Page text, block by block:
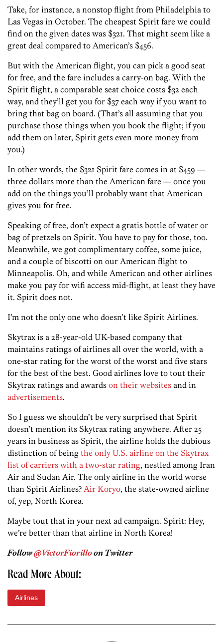
Take, for instance, a nonstop flight from Philadelphia to
Las Vegas in October. The cheapest Spirit fare we could
find on the given dates was $321. That might seem like a
great deal compared to American’s $456.
But with the American flight, you can pick a good seat
for free, and the fare includes a carry-on bag. With the
Spirit flight, a comparable seat choice costs $32 each
way, and they’ll get you for $37 each way if you want to
bring that bag on board. (That’s all assuming that you
purchase those things when you book the flight; if you
add them on later, Spirit gets even more money from
you.)
In other words, the $321 Spirit fare comes in at $459 —
three dollars more than the American fare — once you
add on the things you’ll probably want that American
gives you for free.
Speaking of free, don’t expect a gratis bottle of water or
bag of pretzels on Spirit. You have to pay for those, too.
Meanwhile, we got complimentary coffee, some juice,
and a couple of biscotti on our American flight to
Minneapolis. Oh, and while American and other airlines
make you pay for wifi access mid-flight, at least they have
it. Spirit does not.
I’m not the only one who doesn’t like Spirit Airlines.
Skytrax is a 28-year-old UK-based company that
maintains ratings of airlines all over the world, with a
one-star rating for the worst of the worst and five stars
for the best of the best. Good airlines love to tout their
Skytrax ratings and awards on their websites and in
advertisements.
So I guess we shouldn’t be very surprised that Spirit
doesn’t mention its Skytrax rating anywhere. After 25
years in business as Spirit, the airline holds the dubious
distinction of being the only U.S. airline on the Skytrax
list of carriers with a two-star rating, nestled among Iran
Air and Sudan Air. The only airline in the world worse
than Spirit Airlines? Air Koryo, the state-owned airline
of, yep, North Korea.
Maybe tout that in your next ad campaign. Spirit: Hey,
we’re better than that airline in North Korea!
Follow@VictorFiorilloon Twitter
Read More About:
Airlines